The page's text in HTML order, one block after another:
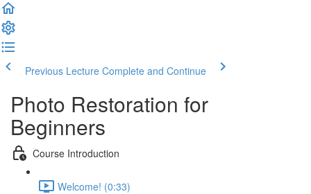
Previous Lecture Complete and Continue
Photo Restoration for
Beginners
Course Introduction
Welcome! (0:33)